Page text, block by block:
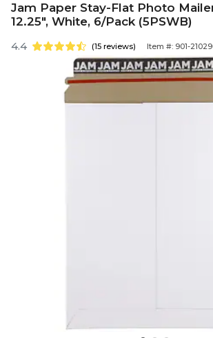
Jam Paper Stay-Flat Photo
12.25", White, 6/Pack (5PSWB)
4.4 (15 reviews) Item #: 901-